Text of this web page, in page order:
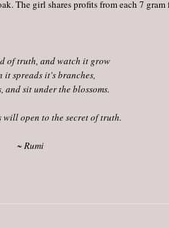
The girl shares profits from each 7
of truth, and watch it grow
it spreads it's branches,
and sit under the blossoms.
will open to the secret of truth.
~ Rumi